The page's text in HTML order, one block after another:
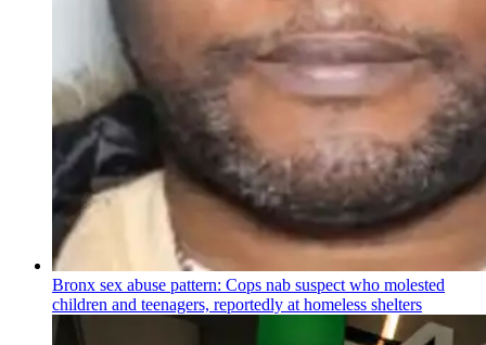
Bronx sex abuse pattern: Cops nab suspect who molested
children and teenagers, reportedly at homeless shelters